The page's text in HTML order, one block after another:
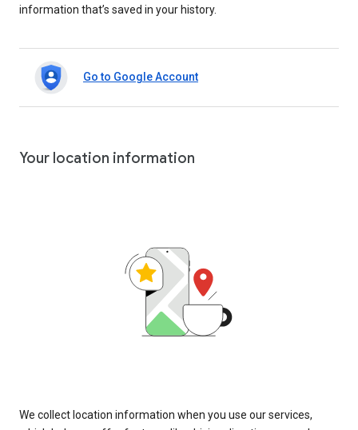
information that’s saved in your history.
Go to Google Account
Your location information
We collect location information when you use our services,